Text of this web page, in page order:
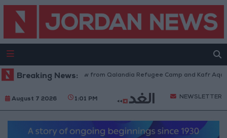
Breaking News:
Forces Withdraw from Qalandia Refugee Camp and Kafr Aqab
August 7 2026 1:01 PM NEWSLETTER